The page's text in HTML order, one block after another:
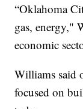
“Oklahoma
gas, energy,"
economic
Williams said
focused on